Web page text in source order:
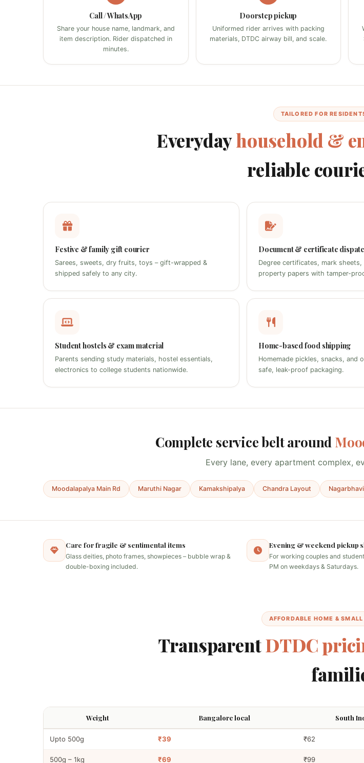
Call / WhatsApp
Share your house name, landmark, and
item description. Rider dispatched in
minutes.
Doorstep pickup
Uniformed rider arrives with packing
materials, DTDC airway bill, and scale.
TAILORED FOR
Everydayhousehold &
reliable
Festive & family gift courier
Sarees, sweets, dry fruits, toys – gift-wrapped &
shipped safely to any city.
Document & certificate
Degree certificates, mark
property papers with tamper-
Student hostels & exam material
Parents sending study materials, hostel essentials,
electronics to college students nationwide.
Home-based food shipping
Homemade pickles, snacks, and
safe, leak-proof packaging.
Complete service belt around
Every lane, every apartment complex,
Moodalapalya Main Rd Maruthi Nagar Kamakshipalya Chandra Layout Nagarbhavi
Care for fragile & sentimental items
Glass deities, photo frames, showpieces – bubble wrap &
double-boxing included.
Evening & weekend pickup
For working couples and
PM on weekdays & Saturdays.
AFFORDABLE HOME &
TransparentDTDC
Weight Bangalore local South
Upto 500g ₹39 ₹62
500g – 1kg ₹69 ₹99